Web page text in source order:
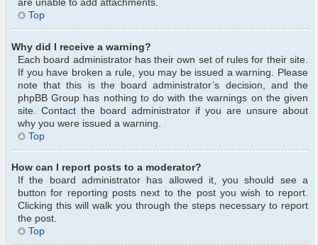
are unable to add attachments.
Top
Why did I receive a warning?
Each board administrator has their own set of rules for their site.
If you have broken a rule, you may be issued a warning. Please
note that this is the board administrator’s decision, and the
phpBB Group has nothing to do with the warnings on the given
site. Contact the board administrator if you are unsure about
why you were issued a warning.
Top
How can I report posts to a moderator?
If the board administrator has allowed it, you should see a
button for reporting posts next to the post you wish to report.
Clicking this will walk you through the steps necessary to report
the post.
Top